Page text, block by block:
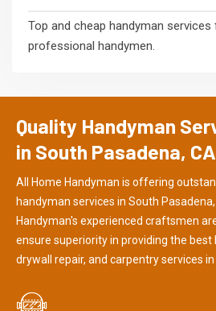
Top and cheap handyman
professional handymen.
Quality Handyman
in South Pasadena, CA
All Home Handyman is offering
handyman services in South
Handyman's experienced craftsmen
ensure superiority in providing the best
drywall repair, and carpentry services in